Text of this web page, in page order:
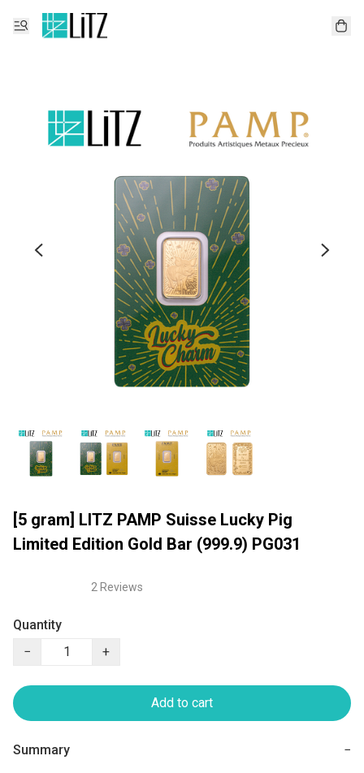
[5 gram] LITZ PAMP Suisse Lucky Pig
Limited Edition Gold Bar (999.9) PG031
2 Reviews
Quantity
−
+
Add to cart
Summary −